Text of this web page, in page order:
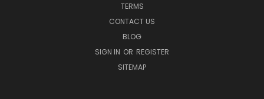
TERMS
CONTACT US
BLOG
SIGN IN OR REGISTER
SITEMAP